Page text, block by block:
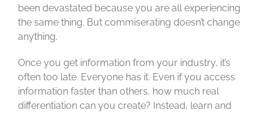
been devastated because you are all experiencing
the same thing. But commiserating doesn’t change
anything.
Once you get information from your industry, it’s
often too late. Everyone has it. Even if you access
information faster than others, how much real
differentiation can you create? Instead, learn and